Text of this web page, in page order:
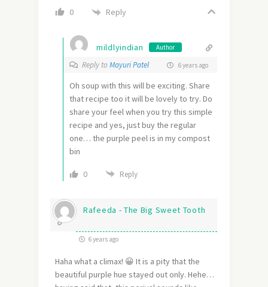
0 Reply
mildlyindian Author
Reply to Mayuri Patel 6 years ago
Oh soup with this will be exciting. Share
that recipe too it will be lovely to try. Do
share your feel when you try this simple
recipe and yes, just buy the regular
one… the purple peel is in my compost
bin
0 Reply
Rafeeda - The Big Sweet Tooth
6 years ago
Haha what a climax! 😀 It is a pity that the
beautiful purple hue stayed out only. Hehe…